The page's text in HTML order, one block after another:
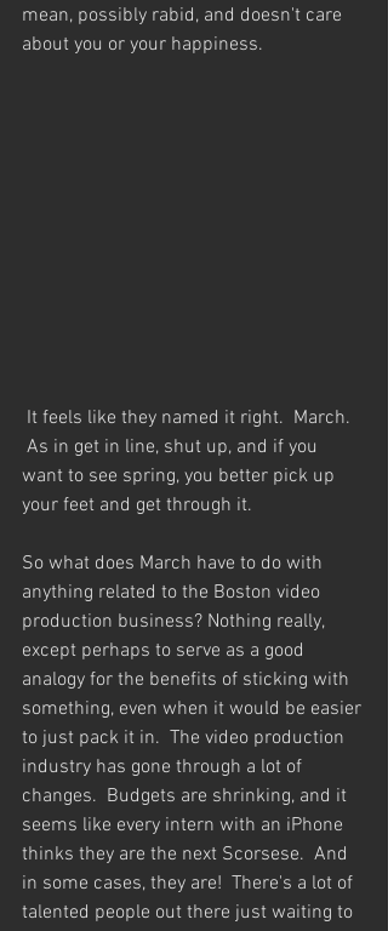
mean, possibly rabid, and doesn't care
about you or your happiness.
It feels like they named it right.  March.
As in get in line, shut up, and if you
want to see spring, you better pick up
your feet and get through it.
So what does March have to do with
anything related to the Boston video
production business? Nothing really,
except perhaps to serve as a good
analogy for the benefits of sticking with
something, even when it would be easier
to just pack it in.  The video production
industry has gone through a lot of
changes.  Budgets are shrinking, and it
seems like every intern with an iPhone
thinks they are the next Scorsese.  And
in some cases, they are!  There's a lot of
talented people out there just waiting to